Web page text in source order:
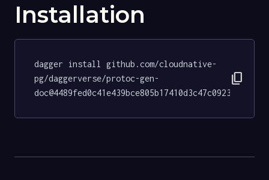
Installation
dagger install github.com/cloudnative-
pg/daggerverse/protoc-gen-
doc@4489fed0c41e439bce805b17410d3c47c0923ff4
content_copy